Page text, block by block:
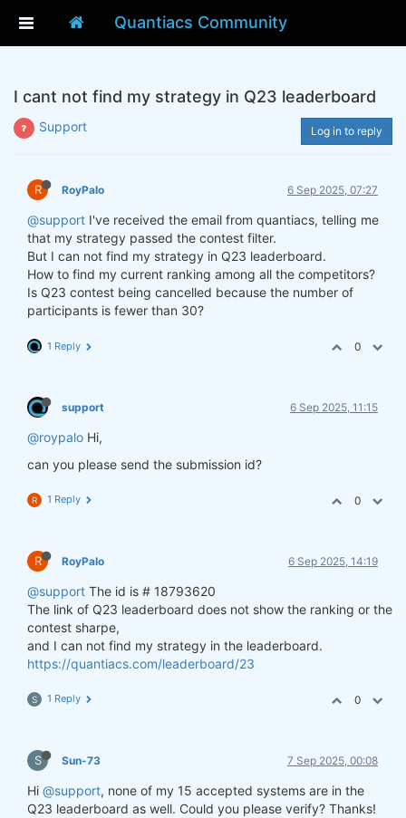
Quantiacs Community
I cant not find my strategy in Q23 leaderboard
Support Log in to reply
R RoyPalo 6 Sep 2025, 07:27
@support I've received the email from quantiacs, telling me
that my strategy passed the contest filter.
But I can not find my strategy in Q23 leaderboard.
How to find my current ranking among all the competitors?
Is Q23 contest being cancelled because the number of
participants is fewer than 30?
1 Reply 0
support 6 Sep 2025, 11:15
@roypalo Hi,
can you please send the submission id?
R 1 Reply 0
R RoyPalo 6 Sep 2025, 14:19
@support The id is # 18793620
The link of Q23 leaderboard does not show the ranking or the
contest sharpe,
and I can not find my strategy in the leaderboard.
https://quantiacs.com/leaderboard/23
S 1 Reply 0
S Sun-73 7 Sep 2025, 00:08
Hi @support, none of my 15 accepted systems are in the
Q23 leaderboard as well. Could you please verify? Thanks!